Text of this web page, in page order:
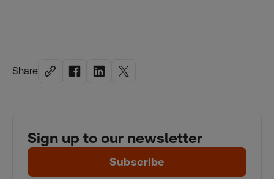
Share
Sign up to our newsletter
Subscribe